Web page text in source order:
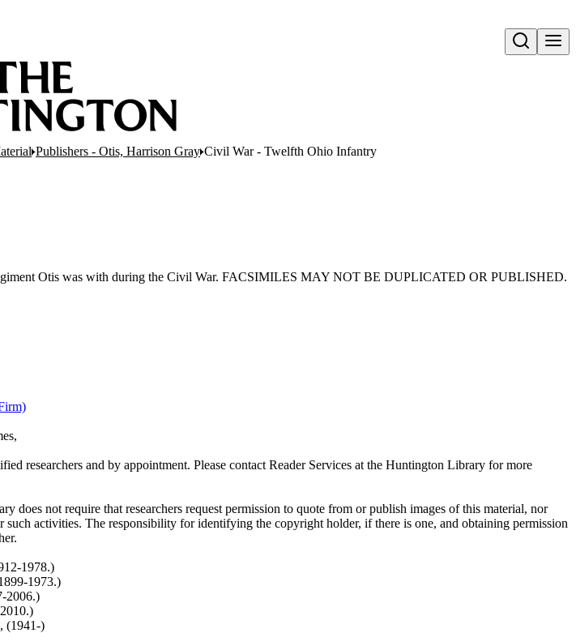
Open search
Publishers - Otis, Harrison Gray Civil War - Twelfth Ohio Infantry
Otis was with during the Civil War. FACSIMILES MAY NOT BE DUPLICATED OR PUBLISHED.
new tab)
(Opens in new tab)
researchers and by appointment. Please contact Reader Services at the Huntington Library for more
does not require that researchers request permission to quote from or publish images of this material, nor
such activities. The responsibility for identifying the copyright holder, if there is one, and obtaining permission
1978.)
1973.)
2006.)
(1941-)